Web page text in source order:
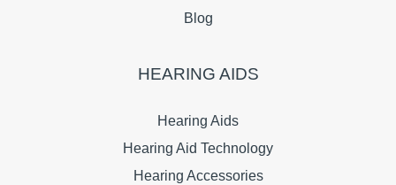
Blog
HEARING AIDS
Hearing Aids
Hearing Aid Technology
Hearing Accessories